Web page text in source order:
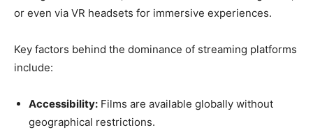
or even via VR headsets for immersive experiences.
Key factors behind the dominance of streaming platforms
include:
Accessibility: Films are available globally without
geographical restrictions.